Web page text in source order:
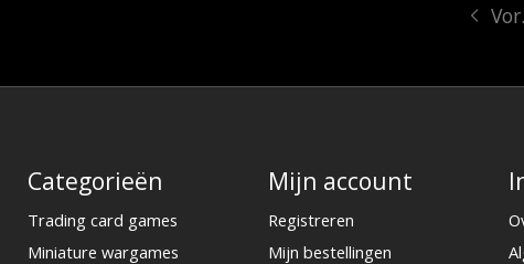
Vor.
Categorieën
Trading card games
Miniature wargames
Mijn account
Registreren
Mijn bestellingen